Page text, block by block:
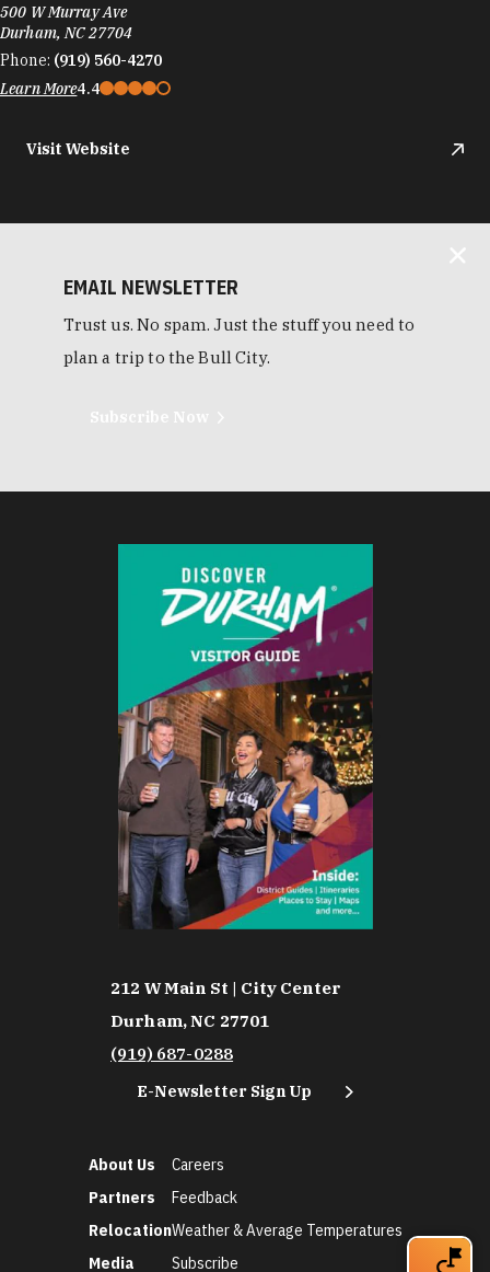
500 W Murray Ave
Durham, NC 27704
Phone: (919) 560-4270
Learn More4.4
Visit Website
EMAIL NEWSLETTER
Trust us. No spam. Just the stuff you need to
plan a trip to the Bull City.
212 W Main St | City Center
Durham, NC 27701
(919) 687-0288
E-Newsletter Sign Up
About Us
Partners
Relocation
Media
Careers
Feedback
Weather & Average Temperatures
Subscribe